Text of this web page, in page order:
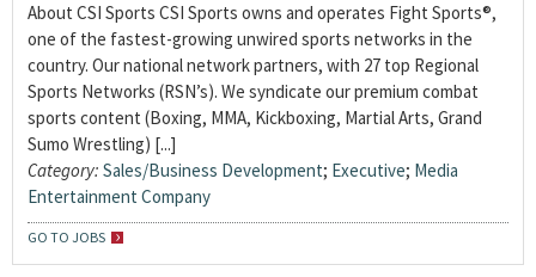
About CSI Sports CSI Sports owns and operates Fight Sports®,
one of the fastest-growing unwired sports networks in the
country. Our national network partners, with 27 top Regional
Sports Networks (RSN’s). We syndicate our premium combat
sports content (Boxing, MMA, Kickboxing, Martial Arts, Grand
Sumo Wrestling) [...]
Category: Sales/Business Development; Executive; Media
Entertainment Company
GO TO JOBS